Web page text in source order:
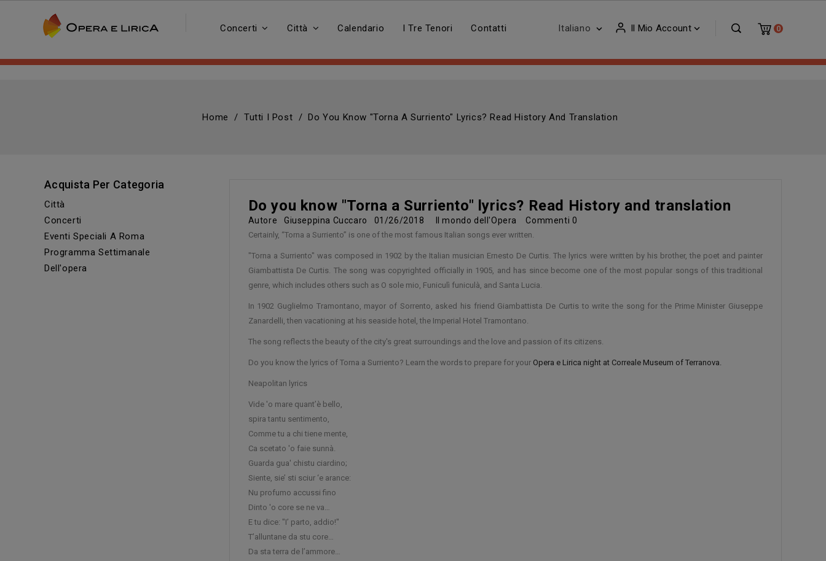
0
Il Mio Account 
Italiano 
Concerti Città Calendario I Tre Tenori Contatti
Home Tutti I Post Do You Know "Torna A Surriento" Lyrics? Read History And Translation
Acquista Per Categoria
Città
Concerti
Eventi Speciali A Roma
Programma Settimanale
Dell'opera
Do you know "Torna a Surriento" lyrics? Read History and translation
Autore Giuseppina Cuccaro 01/26/2018 Il mondo dell'Opera Commenti 0
Certainly, “Torna a Surriento” is one of the most famous Italian songs ever written.
"Torna a Surriento" was composed in 1902 by the Italian musician Ernesto De Curtis. The lyrics were written by his brother, the poet and painter
Giambattista De Curtis. The song was copyrighted officially in 1905, and has since become one of the most popular songs of this traditional
genre, which includes others such as O sole mio, Funiculì funiculà, and Santa Lucia.
In 1902 Guglielmo Tramontano, mayor of Sorrento, asked his friend Giambattista De Curtis to write the song for the Prime Minister Giuseppe
Zanardelli, then vacationing at his seaside hotel, the Imperial Hotel Tramontano.
The song reflects the beauty of the city's great surroundings and the love and passion of its citizens.
Do you know the lyrics of Torna a Surriento? Learn the words to prepare for your Opera e Lirica night at Correale Museum of Terranova.
Neapolitan lyrics
Vide 'o mare quant’è bello,
spira tantu sentimento,
Comme tu a chi tiene mente,
Ca scetato 'o faie sunnà.
Guarda gua' chistu ciardino;
Siente, sie’ sti sciur ‘e arance:
Nu profumo accussi fino
Dinto 'o core se ne va…
E tu dice: "I’ parto, addio!"
T’alluntane da stu core…
Da sta terra de l’ammore…